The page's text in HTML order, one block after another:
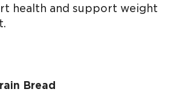
health and support weight
Bread